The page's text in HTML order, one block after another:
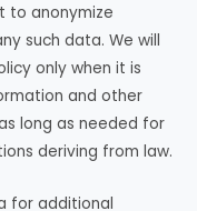
to anonymize
such data. We will
only when it is
and other
long as needed for
deriving from law.
for additional